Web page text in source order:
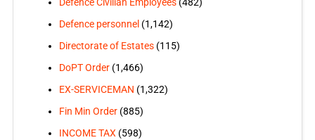
Defence Civilian Employees(482)
Defence personnel (1,142)
Directorate of Estates(115)
DoPT Order(1,466)
EX-SERVICEMAN (1,322)
Fin Min Order(885)
INCOME TAX(598)